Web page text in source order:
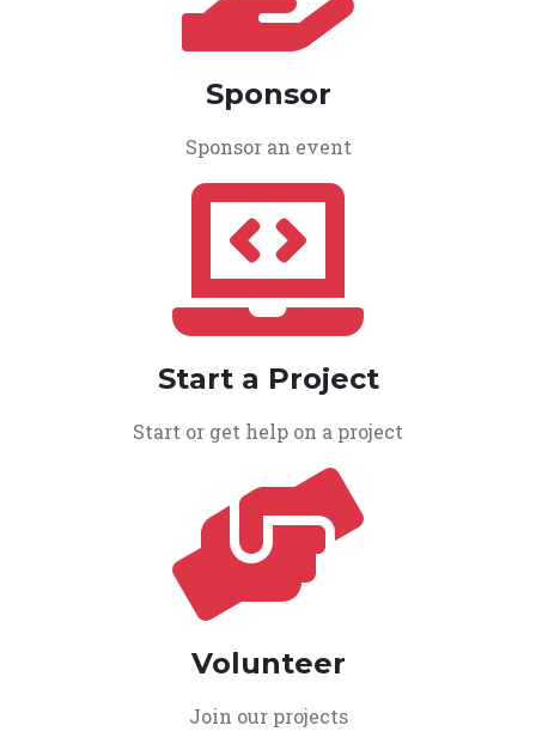
Sponsor
Sponsor an event
Start a Project
Start or get help on a project
Volunteer
Join our projects